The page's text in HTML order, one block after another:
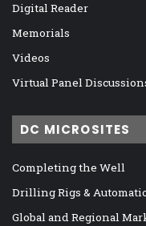
Digital Reader
Memorials
Videos
Virtual Panel
DC MICROSITES
Completing the Well
Drilling Rigs &
Global and Regional